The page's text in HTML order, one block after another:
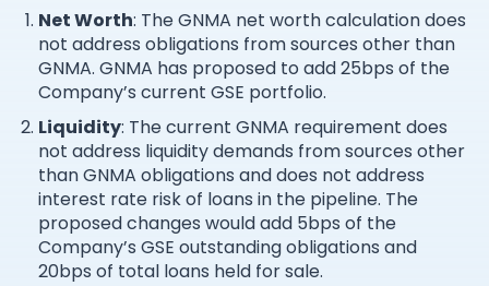
Net Worth: The GNMA net worth calculation does
not address obligations from sources other than
GNMA. GNMA has proposed to add 25bps of the
Company’s current GSE portfolio.
Liquidity: The current GNMA requirement does
not address liquidity demands from sources other
than GNMA obligations and does not address
interest rate risk of loans in the pipeline. The
proposed changes would add 5bps of the
Company’s GSE outstanding obligations and
20bps of total loans held for sale.